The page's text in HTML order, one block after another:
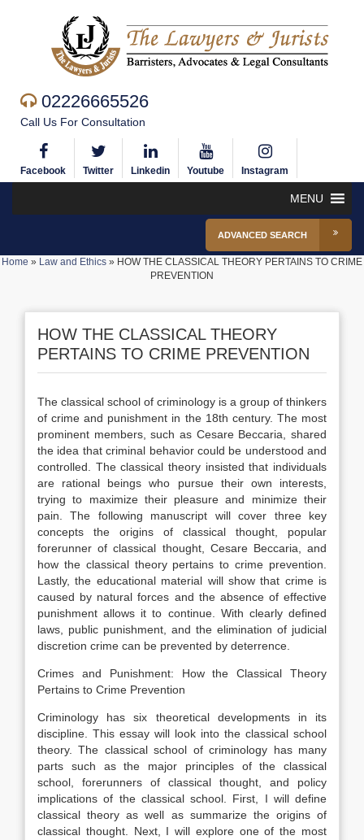
02226665526
Call Us For Consultation
Facebook Twitter Linkedin Youtube Instagram
MENU
ADVANCED SEARCH
Home » Law and Ethics » HOW THE CLASSICAL THEORY PERTAINS TO CRIME
PREVENTION
HOW THE CLASSICAL THEORY
PERTAINS TO CRIME PREVENTION
The classical school of criminology is a group of thinkers
of crime and punishment in the 18th century. The most
prominent members, such as Cesare Beccaria, shared
the idea that criminal behavior could be understood and
controlled. The classical theory insisted that individuals
are rational beings who pursue their own interests,
trying to maximize their pleasure and minimize their
pain. The following manuscript will cover three key
concepts the origins of classical thought, popular
forerunner of classical thought, Cesare Beccaria, and
how the classical theory pertains to crime prevention.
Lastly, the educational material will show that crime is
caused by natural forces and the absence of effective
punishment allows it to continue. With clearly defined
laws, public punishment, and the elimination of judicial
discretion crime can be prevented by deterrence.
Crimes and Punishment: How the Classical Theory
Pertains to Crime Prevention
Criminology has six theoretical developments in its
discipline. This essay will look into the classical school
theory. The classical school of criminology has many
parts such as the major principles of the classical
school, forerunners of classical thought, and policy
implications of the classical school. First, I will define
classical theory as well as summarize the origins of
classical thought. Next, I will explore one of the most